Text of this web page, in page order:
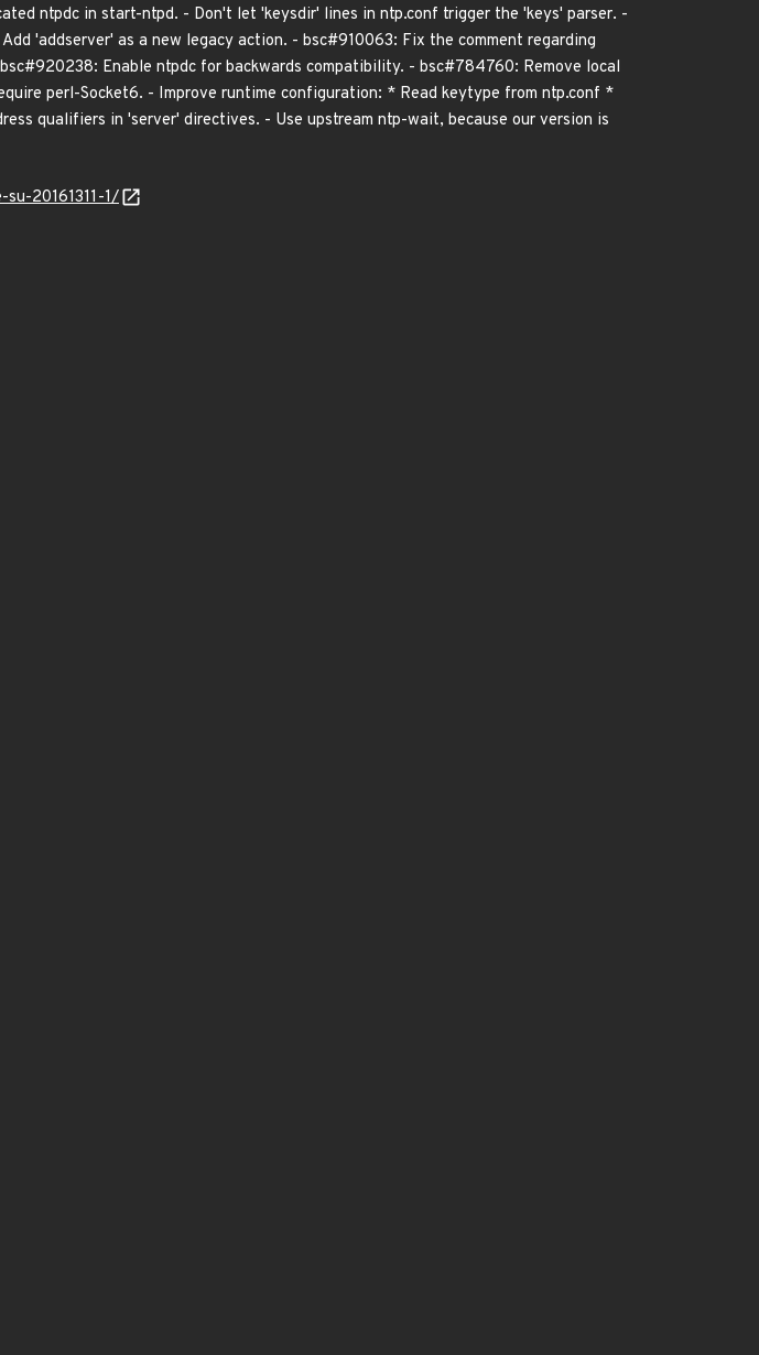
ntpdc in start-ntpd. - Don't let 'keysdir' lines in ntp.conf trigger the 'keys' parser. -
'addserver' as a new legacy action. - bsc#910063: Fix the comment regarding
Enable ntpdc for backwards compatibility. - bsc#784760: Remove local
perl-Socket6. - Improve runtime configuration: * Read keytype from ntp.conf *
qualifiers in 'server' directives. - Use upstream ntp-wait, because our version is
20161311-1/